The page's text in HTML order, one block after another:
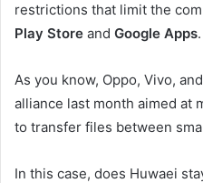
restrictions that limit the
Play Store and Google Apps.
As you know, Oppo, Vivo,
alliance last month aimed at
to transfer files between
In this case, does Huwaei